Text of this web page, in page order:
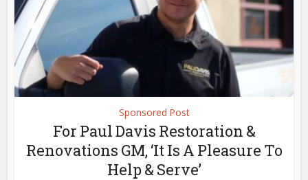
Sponsored Post
For Paul Davis Restoration &
Renovations GM, ‘It Is A Pleasure To
Help & Serve’